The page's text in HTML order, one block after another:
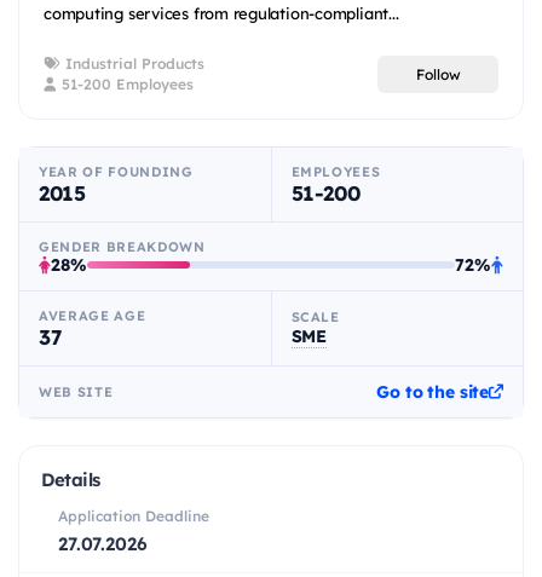
computing services from regulation-compliant...
Industrial Products
51-200 Employees
Follow
YEAR OF FOUNDING
2015
EMPLOYEES
51-200
GENDER BREAKDOWN
28% 72%
AVERAGE AGE
37
SCALE
SME
WEB SITE Go to the site
Details
Application Deadline
27.07.2026